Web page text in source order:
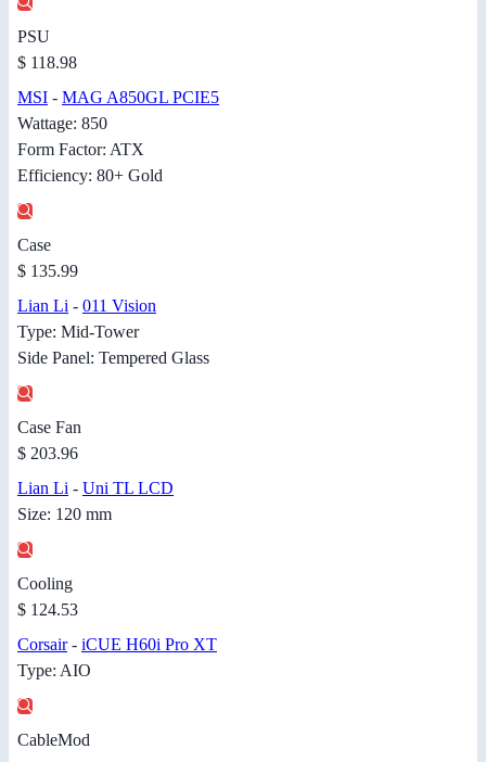
PSU
$ 118.98
MSI - MAG A850GL PCIE5
Wattage: 850
Form Factor: ATX
Efficiency: 80+ Gold
Case
$ 135.99
Lian Li - 011 Vision
Type: Mid-Tower
Side Panel: Tempered Glass
Case Fan
$ 203.96
Lian Li - Uni TL LCD
Size: 120 mm
Cooling
$ 124.53
Corsair- iCUE H60i Pro XT
Type: AIO
CableMod